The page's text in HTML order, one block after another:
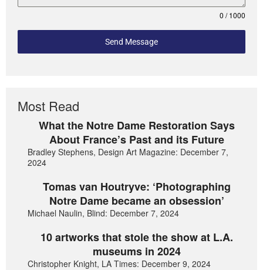
0 / 1000
Send Message
Most Read
What the Notre Dame Restoration Says
About France’s Past and its Future
Bradley Stephens, Design Art Magazine: December 7,
2024
Tomas van Houtryve: ‘Photographing
Notre Dame became an obsession’
Michael Naulin, Blind: December 7, 2024
10 artworks that stole the show at L.A.
museums in 2024
Christopher Knight, LA Times: December 9, 2024